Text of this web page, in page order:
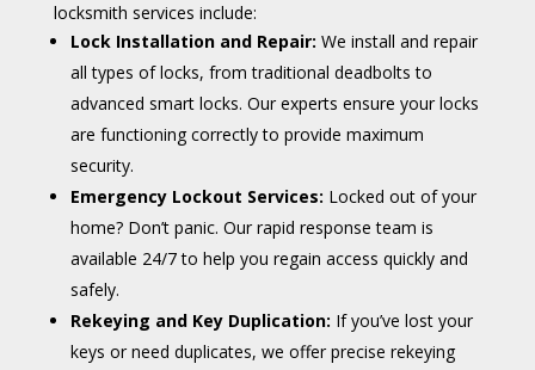
locksmith services include:
Lock Installation and Repair: We install and repair
all types of locks, from traditional deadbolts to
advanced smart locks. Our experts ensure your locks
are functioning correctly to provide maximum
security.
Emergency Lockout Services: Locked out of your
home? Don’t panic. Our rapid response team is
available 24/7 to help you regain access quickly and
safely.
Rekeying and Key Duplication: If you’ve lost your
keys or need duplicates, we offer precise rekeying